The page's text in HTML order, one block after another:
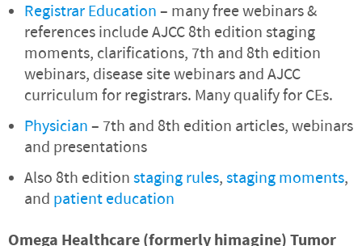
Registrar Education– many free webinars &
references include AJCC 8th edition staging
moments, clarifications, 7th and 8th edition
webinars, disease site webinars and AJCC
curriculum for registrars. Many qualify for CEs.
Physician– 7th and 8th edition articles, webinars
and presentations
Also 8th editionstaging rules,staging moments,
and patient education
Omega Healthcare (formerly himagine) Tumor